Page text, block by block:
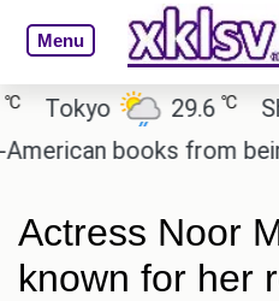
Menu
29.6 ℃
books from being
Actress Noor
known for her